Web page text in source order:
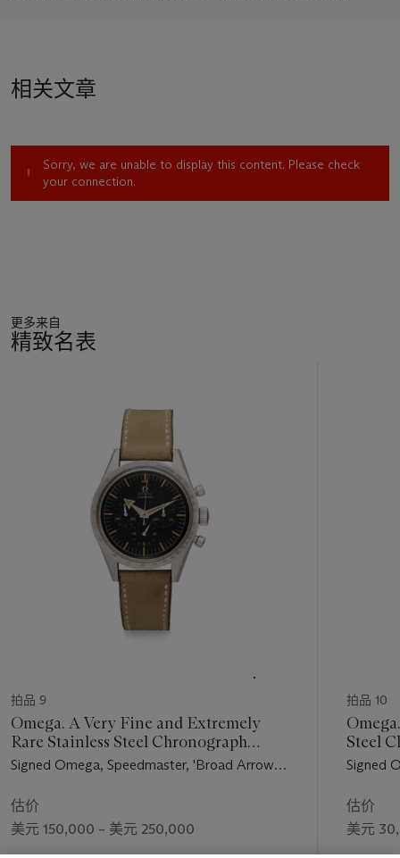
相关文章
Sorry, we are unable to display this content. Please check
your connection.
更多来自
精致名表
拍品 9
Omega. A Very Fine and Extremely
Rare Stainless Steel Chronograph
Wristwatch
Signed Omega, Speedmaster, 'Broad Arrow'
15'499'938, Manufactured in 1957
估价
美元 150,000 – 美元 250,000
拍品 10
Steel
Signed
in 1961
估价
美元